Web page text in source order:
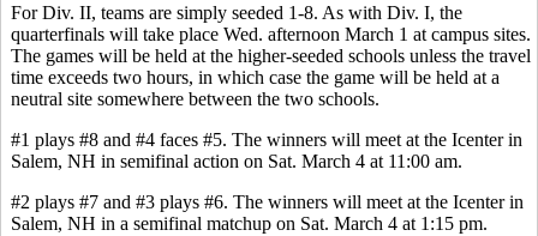
For Div. II, teams are simply seeded 1-8. As with Div. I, the
quarterfinals will take place Wed. afternoon March 1 at campus sites.
The games will be held at the higher-seeded schools unless the travel
time exceeds two hours, in which case the game will be held at a
neutral site somewhere between the two schools.
#1 plays #8 and #4 faces #5. The winners will meet at the Icenter in
Salem, NH in semifinal action on Sat. March 4 at 11:00 am.
#2 plays #7 and #3 plays #6. The winners will meet at the Icenter in
Salem, NH in a semifinal matchup on Sat. March 4 at 1:15 pm.